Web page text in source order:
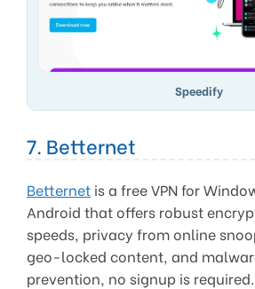
Speedify
7. Betternet
Betternet is a free VPN for
Android that offers robust
speeds, privacy from online
geo-locked content, and
prevention, no signup is required.